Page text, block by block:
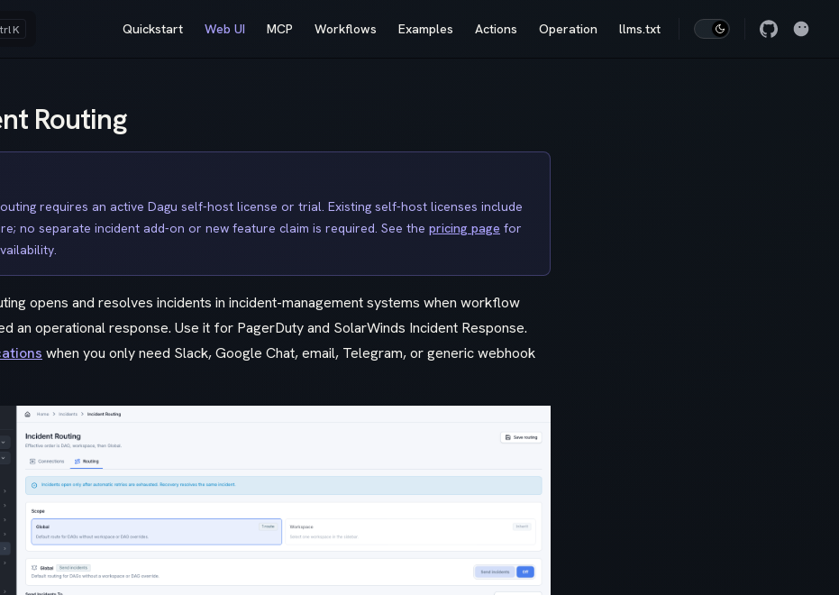
K Quickstart Web UI MCP Workflows Examples Actions Operation llms.txt
Routing
requires an active Dagu self-host license or trial. Existing self-host licenses include
no separate incident add-on or new feature claim is required. See the pricing page for
opens and resolves incidents in incident-management systems when workflow
an operational response. Use it for PagerDuty and SolarWinds Incident Response.
when you only need Slack, Google Chat, email, Telegram, or generic webhook